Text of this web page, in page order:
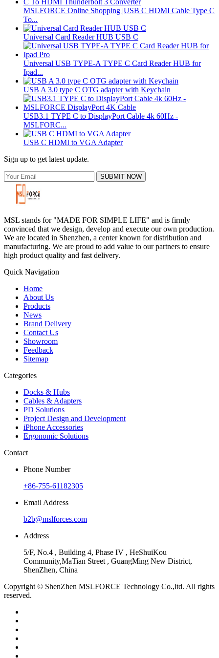
MSLFORCE Online Shopping |USB C HDMI Cable Type C
To...
Universal Card Reader HUB USB C
Universal USB TYPE-A TYPE C Card Reader HUB for
Ipad...
USB A 3.0 type C OTG adapter with Keychain
USB3.1 TYPE C to DisplayPort Cable 4k 60Hz -
MSLFORC...
USB C HDMI to VGA Adapter
Sign up to get latest update.
SUBMIT NOW
MSL stands for "MADE FOR SIMPLE LIFE" and is firmly
convinced that we design, develop and execute our own production.
We are located in Shenzhen, a center known for distribution and
manufacturing. We are proud to add value to our partners to ensure
high product quality and fast delivery.
Quick Navigation
Home
About Us
Products
News
Brand Delivery
Contact Us
Showroom
Feedback
Sitemap
Categories
Docks & Hubs
Cables & Adapters
PD Solutions
Project Design and Development
iPhone Accessories
Ergonomic Solutions
Contact
Phone Number
+86-755-61182305
Email Address
b2b@mslforces.com
Address
5/F, No.4 , Building 4, Phase IV , HeShuiKou
Community,MaTian Street , GuangMing New District,
ShenZhen, China
Copyright © ShenZhen MSLFORCE Technology Co.,ltd. All rights
reserved.